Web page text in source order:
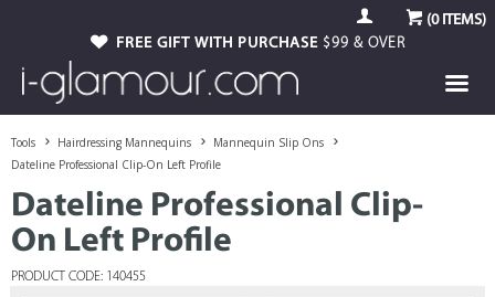
(0ITEMS)
FREE GIFT WITH PURCHASE $99 & OVER
Tools Hairdressing Mannequins
Mannequin Slip Ons
Dateline Professional Clip-On Left Profile
Dateline Professional Clip-
On Left Profile
PRODUCT CODE: 140455